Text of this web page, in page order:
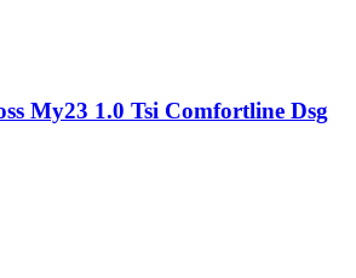
My23 1.0 Tsi Comfortline Dsg